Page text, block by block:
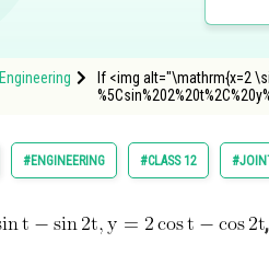
Engineering
If <img alt="\mathrm{x=2
#ENGINEERING #CLASS 12